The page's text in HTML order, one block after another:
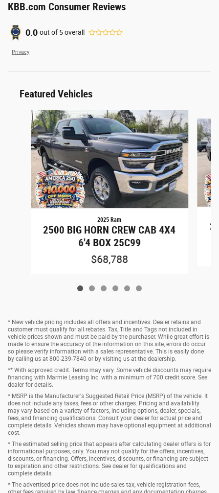
KBB.com Consumer Reviews
0.0 out of 5overall
Privacy
Featured Vehicles
Slide 1 of 6
2025 Ram
2500 BIG HORN CREW CAB 4X4
6'4 BOX 25C99
$68,788
* New vehicle pricing includes all offers and incentives. Dealer retains and
customer must qualify for all rebates. Tax, Title and Tags not included in
vehicle prices shown and must be paid by the purchaser. While great effort is
made to ensure the accuracy of the information on this site, errors do occur
so please verify information with a sales representative. This is easily done
by calling us at 800-239-7840 or by visiting us at the dealership.
** With approved credit. Terms may vary. Some vehicle discounts may require
financing with Marmie Leasing Inc. with a minimum of 700 credit score. See
dealer for details.
* MSRP is the Manufacturer's Suggested Retail Price (MSRP) of the vehicle. It
does not include any taxes, fees or other charges. Pricing and availability
may vary based on a variety of factors, including options, dealer, specials,
fees, and financing qualifications. Consult your dealer for actual price and
complete details. Vehicles shown may have optional equipment at additional
cost.
* The estimated selling price that appears after calculating dealer offers is for
informational purposes, only. You may not qualify for the offers, incentives,
discounts, or financing. Offers, incentives, discounts, or financing are subject
to expiration and other restrictions. See dealer for qualifications and
complete details.
* The advertised price does not include sales tax, vehicle registration fees,